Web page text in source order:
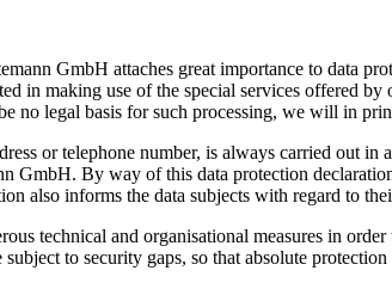
GmbH attaches great importance to data
in making use of the special services offered
no legal basis for such processing, we will in
or telephone number, is always carried out
By way of this data protection
also informs the data subjects with regard to
technical and organisational measures in
to security gaps, so that absolute